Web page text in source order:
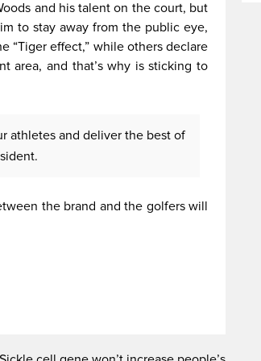
and his talent on the court, but
to stay away from the public eye,
“Tiger effect,” while others declare
area, and that’s why is sticking to
athletes and deliver the best of
the brand and the golfers will